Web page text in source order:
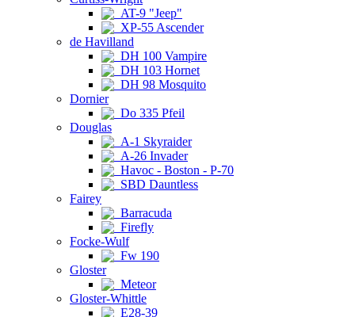
AT-9 "Jeep"
XP-55 Ascender
de Havilland
DH 100 Vampire
DH 103 Hornet
DH 98 Mosquito
Dornier
Do 335 Pfeil
Douglas
A-1 Skyraider
A-26 Invader
Havoc - Boston - P-70
SBD Dauntless
Fairey
Barracuda
Firefly
Focke-Wulf
Fw 190
Gloster
Meteor
Gloster-Whittle
E28-39